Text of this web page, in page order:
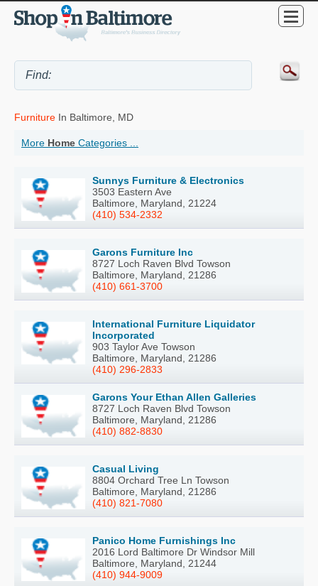
Furniture In Baltimore, MD
More Home Categories ...
Sunnys Furniture & Electronics
3503 Eastern Ave
Baltimore, Maryland, 21224
(410) 534-2332
Garons Furniture Inc
8727 Loch Raven Blvd Towson
Baltimore, Maryland, 21286
(410) 661-3700
International Furniture Liquidator
Incorporated
903 Taylor Ave Towson
Baltimore, Maryland, 21286
(410) 296-2833
Garons Your Ethan Allen Galleries
8727 Loch Raven Blvd Towson
Baltimore, Maryland, 21286
(410) 882-8830
Casual Living
8804 Orchard Tree Ln Towson
Baltimore, Maryland, 21286
(410) 821-7080
Panico Home Furnishings Inc
2016 Lord Baltimore Dr Windsor Mill
Baltimore, Maryland, 21244
(410) 944-9009